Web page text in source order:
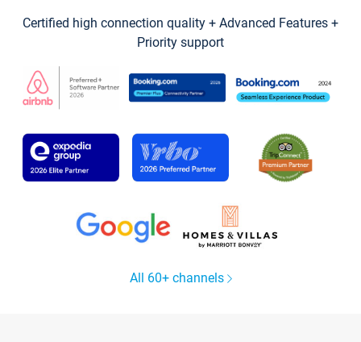
Certified high connection quality + Advanced Features +
Priority support
All 60+ channels